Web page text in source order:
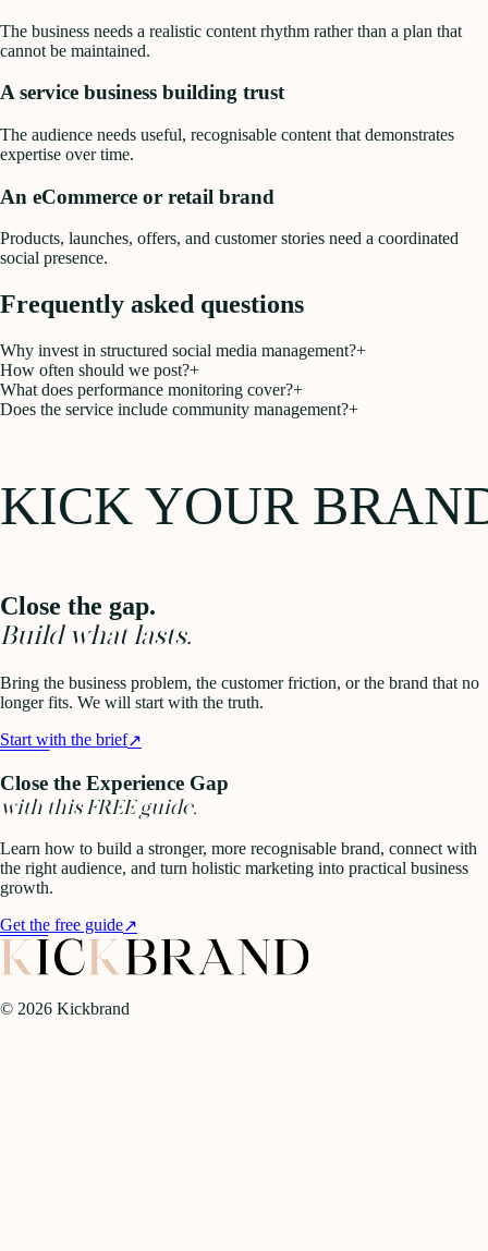
The business needs a realistic content rhythm rather than a plan that
cannot be maintained.
A service business building trust
The audience needs useful, recognisable content that demonstrates
expertise over time.
An eCommerce or retail brand
Products, launches, offers, and customer stories need a coordinated
social presence.
Frequently asked questions
Why invest in structured social media management?+
How often should we post?+
What does performance monitoring cover?+
Does the service include community management?+
KICK YOUR
Close the gap.
Build what lasts.
Bring the business problem, the customer friction, or the brand that no
longer fits. We will start with the truth.
Start with the brief↗
Close the Experience Gap
with this FREE guide.
Learn how to build a stronger, more recognisable brand, connect with
the right audience, and turn holistic marketing into practical business
growth.
Get the free guide↗
© 2026 Kickbrand